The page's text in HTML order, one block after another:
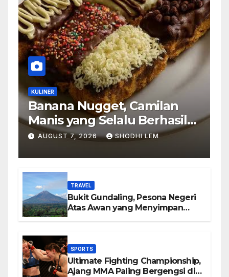
KULINER
Banana Nugget, Camilan
Manis yang Selalu Berhasil
Menghadirkan Kebahagiaan
AUGUST 7, 2026 SHODHI LEM
TRAVEL
Bukit Gundaling, Pesona Negeri
Atas Awan yang Menyimpan
SPORTS
Ultimate Fighting Championship,
Ajang MMA Paling Bergengsi di